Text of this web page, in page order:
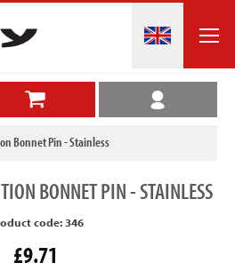
Bonnet Pin - Stainless
BONNET PIN - STAINLESS
code: 346
£9.71